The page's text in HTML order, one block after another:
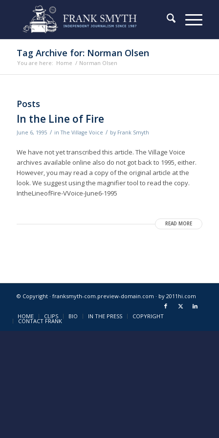
Tag Archive for: Norman Olsen
You are here: Home / Norman Olsen
Posts
In the Line of Fire
June 6, 1995 / inThe Village Voice / by Frank Smyth
We have not yet transcribed this article. The Village Voice
archives available online also do not got back to 1995, either.
However, you may read a copy of the original article at the
look. We suggest using the magnifier tool to read the copy.
IntheLineofFire-VVoice-June6-1995
READ MORE
© Copyright · franksmyth-com.preview-domain.com · by 2011hi.com
HOME CLIPS BIO IN THE PRESS COPYRIGHT
CONTACT FRANK